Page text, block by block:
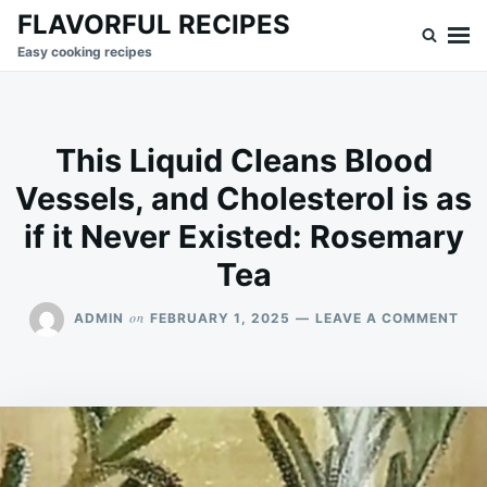
SkipSearch
for:
FLAVORFUL RECIPES
Easy cooking recipes
This Liquid Cleans Blood
Vessels, and Cholesterol is as
if it Never Existed: Rosemary
Tea
ADMIN on FEBRUARY 1, 2025 LEAVE A COMMENTON